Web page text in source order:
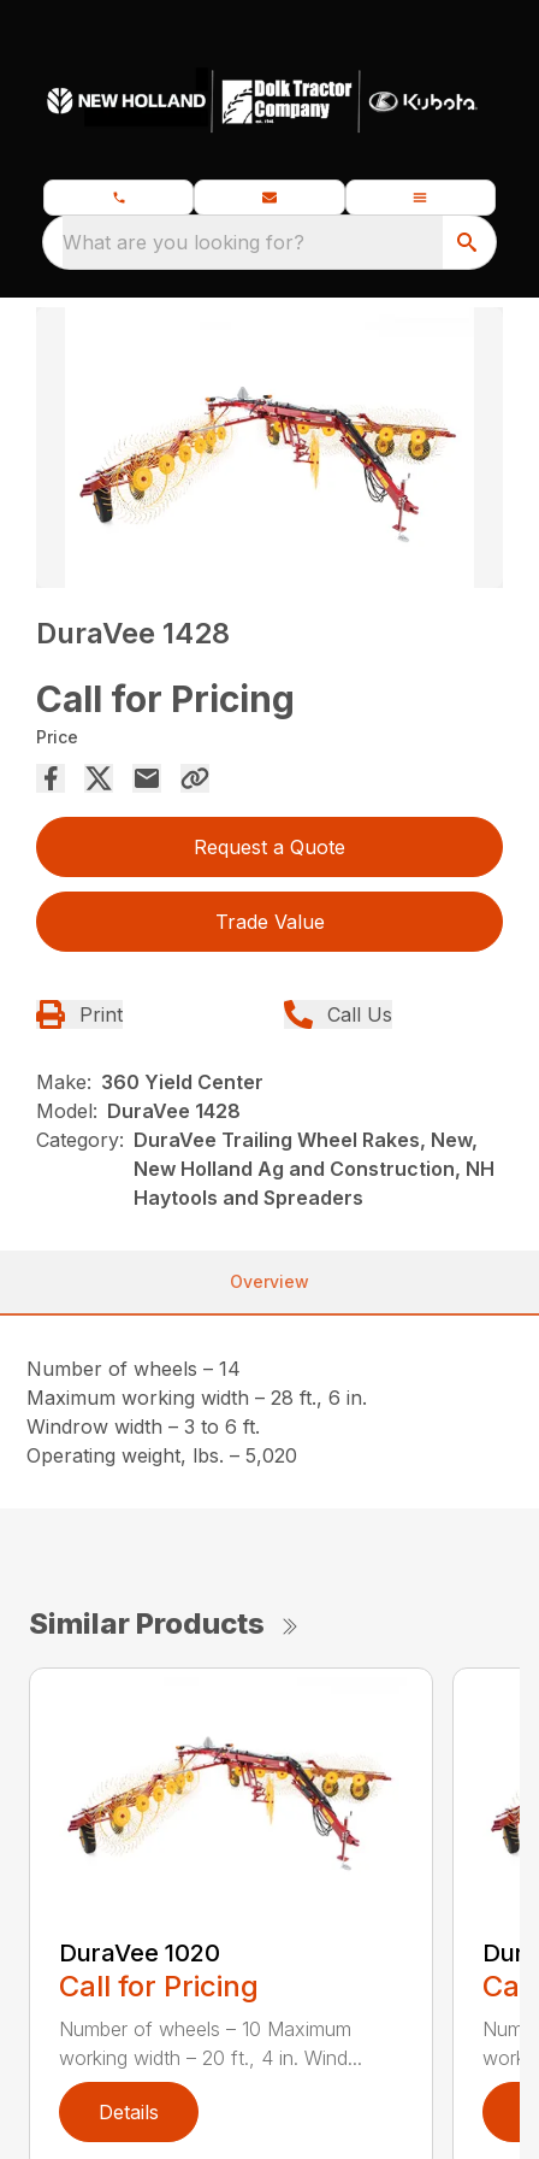
What are you looking for?
DuraVee 1428
Call for Pricing
Price
Request a Quote
Trade Value
Print Call Us
Make: 360 Yield Center
Model: DuraVee 1428
Category: DuraVee Trailing Wheel Rakes, New,
New Holland Ag and Construction, NH
Haytools and Spreaders
Overview
Number of wheels – 14
Maximum working width – 28 ft., 6 in.
Windrow width – 3 to 6 ft.
Operating weight, lbs. – 5,020
Similar Products
DuraVee 1020
Call for Pricing
Number of wheels – 10 Maximum
working width – 20 ft., 4 in. Wind...
Details